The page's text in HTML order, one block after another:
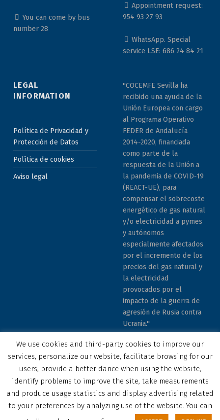
You can come by bus
number 28
Appointment request:
954 93 27 93
WhatsApp. Special
service LSE: 686 24 84 21
LEGAL
INFORMATION
Política de Privacidad y
Protección de Datos
Política de cookies
Aviso legal
"COCEMFE Sevilla ha
recibido una ayuda de la
Unión Europea con cargo
al Programa Operativo
FEDER de Andalucía
2014-2020, financiada
como parte de la
respuesta de la Unión a
la pandemia de COVID-19
(REACT-UE), para
compensar el sobrecoste
energético de gas natural
y/o electricidad a pymes
y autónomos
especialmente afectados
por el incremento de los
precios del gas natural y
la electricidad
provocados por el
impacto de la guerra de
agresión de Rusia contra
Ucrania."
© 2023 COCEMFE Sevilla. All rights reserved
COCEMFE Sevilla en Facebook
COCEMFE Sevilla en TwitterCOCEMFE Sevilla en YoutubeCOCEMFE Sevilla en Instagram
COCEMFE Sevilla en Linkedin
Correo electrónico
Back to top ↑
We use cookies and third-party cookies to improve our
services, personalize our website, facilitate browsing for our
users, provide a better dance when using the website,
identify problems to improve the site, take measurements
and produce usage statistics and display advertising related
to your preferences by analyzing use of the website. You can